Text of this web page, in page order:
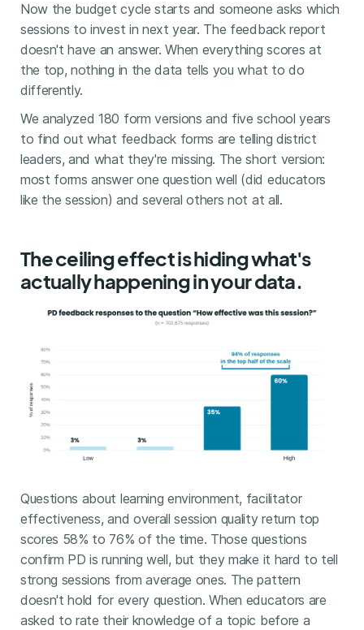
Now the budget cycle starts and someone asks which
sessions to invest in next year. The feedback report
doesn't have an answer. When everything scores at
the top, nothing in the data tells you what to do
differently.
We analyzed 180 form versions and five school years
to find out what feedback forms are telling district
leaders, and what they're missing. The short version:
most forms answer one question well (did educators
like the session) and several others not at all.
The ceiling effect is hiding what's
actually happening in your data.
Questions about learning environment, facilitator
effectiveness, and overall session quality return top
scores 58% to 76% of the time. Those questions
confirm PD is running well, but they make it hard to tell
strong sessions from average ones. The pattern
doesn't hold for every question. When educators are
asked to rate their knowledge of a topic before a